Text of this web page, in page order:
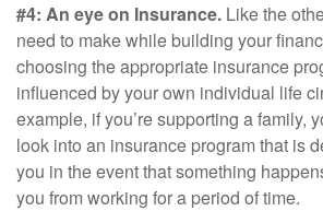
#4: An eye on Insurance. Like the
need to make while building your
choosing the appropriate insurance
influenced by your own individual life
example, if you’re supporting a family,
look into an insurance program that is
you in the event that something
you from working for a period of time.